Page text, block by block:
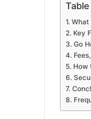
What
Key
Go
How